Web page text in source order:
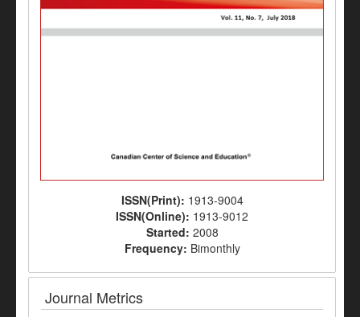
ISSN(Print): 1913-9004
ISSN(Online): 1913-9012
Started: 2008
Frequency: Bimonthly
Journal Metrics